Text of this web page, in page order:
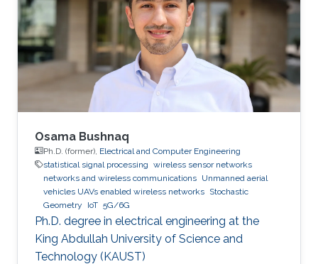
Osama Bushnaq
Ph.D. (former), Electrical and Computer Engineering
statistical signal processing wireless sensor networks
networks and wireless communications Unmanned aerial
vehicles UAVs enabled wireless networks Stochastic
Geometry
IoT 5G/6G
Ph.D. degree in electrical engineering at the
King Abdullah University of Science and
Technology (KAUST)